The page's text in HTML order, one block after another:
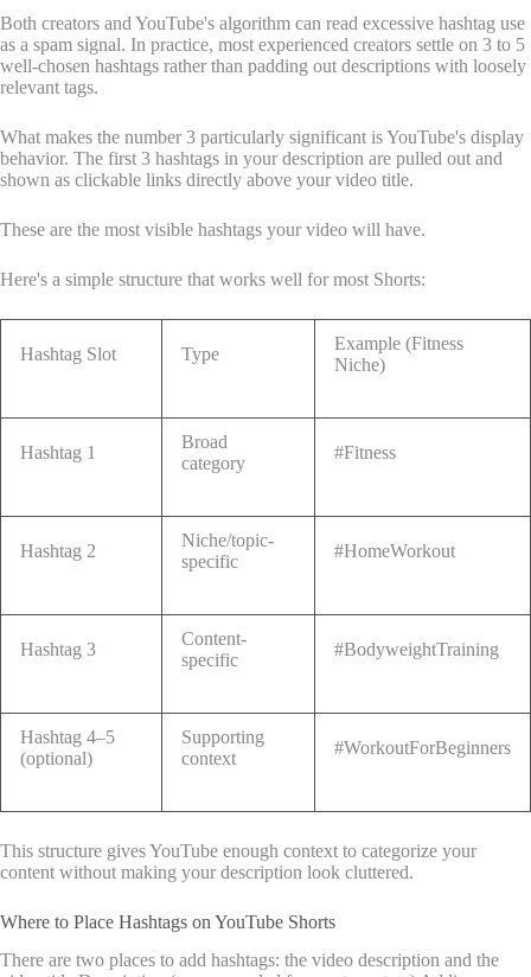
Both creators and YouTube's algorithm can read excessive hashtag use
as a spam signal. In practice, most experienced creators settle on 3 to 5
well-chosen hashtags rather than padding out descriptions with loosely
relevant tags.
What makes the number 3 particularly significant is YouTube's display
behavior. The first 3 hashtags in your description are pulled out and
shown as clickable links directly above your video title.
These are the most visible hashtags your video will have.
Here's a simple structure that works well for most Shorts:
Hashtag Slot Type
Example (Fitness
Niche)
Hashtag 1
Broad
category
#Fitness
Hashtag 2
Niche/topic-
specific
#HomeWorkout
Hashtag 3
Content-
specific
#BodyweightTraining
Hashtag 4–5
(optional)
Supporting
context
#WorkoutForBeginners
This structure gives YouTube enough context to categorize your
content without making your description look cluttered.
Where to Place Hashtags on YouTube Shorts
There are two places to add hashtags: the video description and the